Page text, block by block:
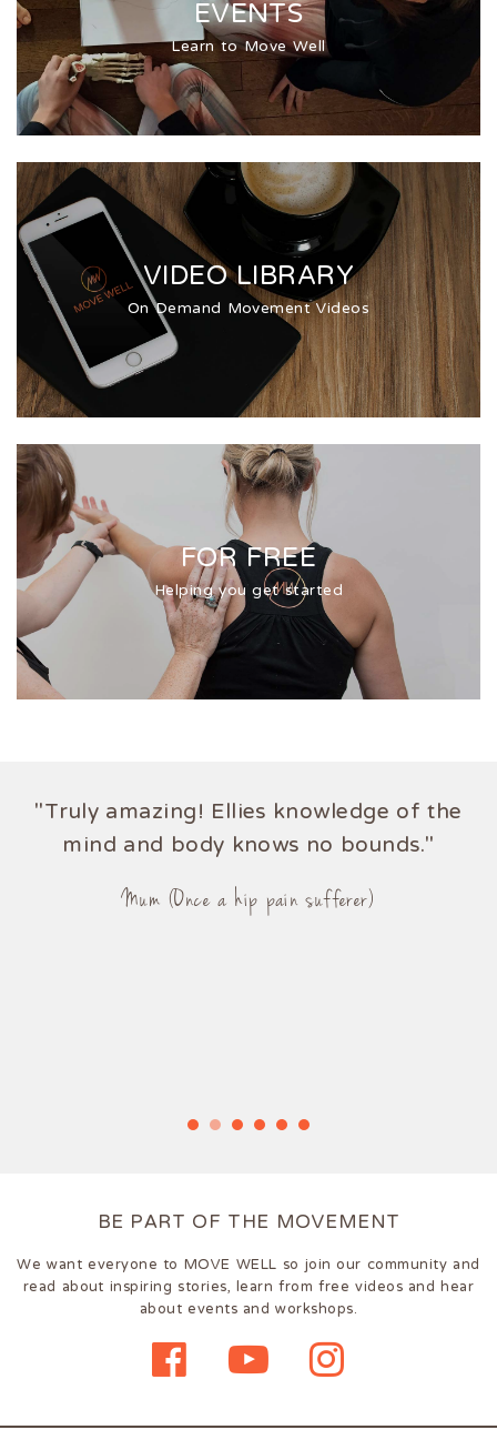
EVENTS
Learn to Move Well
VIDEO LIBRARY
On Demand Movement Videos
FOR FREE
Helping you get started
"Truly amazing! Ellies knowledge of the
mind and body knows no bounds."
Mum (Once a hip pain sufferer)
BE PART OF THE MOVEMENT
We want everyone to MOVE WELL so join our community and
read about inspiring stories, learn from free videos and hear
about events and workshops.